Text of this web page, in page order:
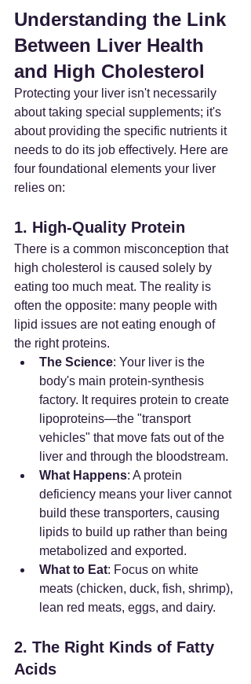
Understanding the Link
Between Liver Health
and High Cholesterol
Protecting your liver isn't necessarily
about taking special supplements; it's
about providing the specific nutrients it
needs to do its job effectively. Here are
four foundational elements your liver
relies on:
1. High-Quality Protein
There is a common misconception that
high cholesterol is caused solely by
eating too much meat. The reality is
often the opposite: many people with
lipid issues are not eating enough of
the right proteins.
The Science: Your liver is the
body's main protein-synthesis
factory. It requires protein to create
lipoproteins—the "transport
vehicles" that move fats out of the
liver and through the bloodstream.
What Happens: A protein
deficiency means your liver cannot
build these transporters, causing
lipids to build up rather than being
metabolized and exported.
What to Eat: Focus on white
meats (chicken, duck, fish, shrimp),
lean red meats, eggs, and dairy.
2. The Right Kinds of Fatty
Acids